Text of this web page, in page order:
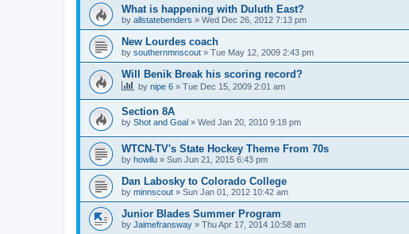
What is happening with Duluth East?
by allstatebenders » Wed Dec 26, 2012 7:13 pm
New Lourdes coach
by southernmnscout » Tue May 12, 2009 2:43 pm
Will Benik Break his scoring record?
by nipe 6 » Tue Dec 15, 2009 2:01 am
Section 8A
by Shot and Goal » Wed Jan 20, 2010 9:18 pm
WTCN-TV's State Hockey Theme From 70s
by howilu » Sun Jun 21, 2015 6:43 pm
Dan Labosky to Colorado College
by minnscout » Sun Jan 01, 2012 10:42 am
Junior Blades Summer Program
by Jaimefransway » Thu Apr 17, 2014 10:58 am